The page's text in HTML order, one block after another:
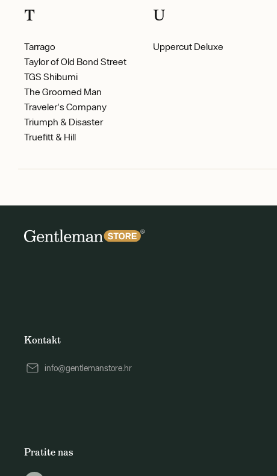
T
Tarrago
Taylor of Old Bond Street
TGS Shibumi
The Groomed Man
Traveler's Company
Triumph & Disaster
Truefitt & Hill
U
Uppercut Deluxe
Kontakt
info@gentlemanstore.hr
Pratite nas